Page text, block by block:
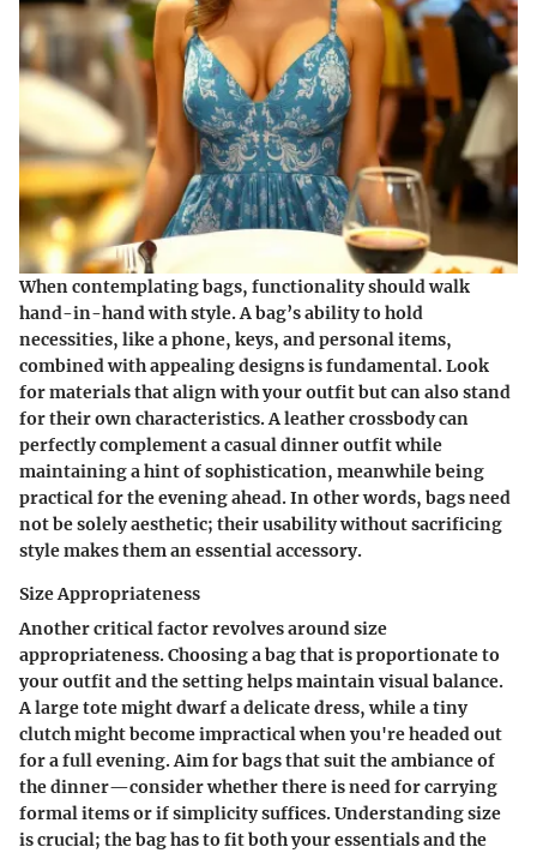
When contemplating bags, functionality should walk
hand-in-hand with style. A bag’s ability to hold
necessities, like a phone, keys, and personal items,
combined with appealing designs is fundamental. Look
for materials that align with your outfit but can also stand
for their own characteristics. A leather crossbody can
perfectly complement a casual dinner outfit while
maintaining a hint of sophistication, meanwhile being
practical for the evening ahead. In other words, bags need
not be solely aesthetic; their usability without sacrificing
style makes them an essential accessory.
Size Appropriateness
Another critical factor revolves around size
appropriateness. Choosing a bag that is proportionate to
your outfit and the setting helps maintain visual balance.
A large tote might dwarf a delicate dress, while a tiny
clutch might become impractical when you're headed out
for a full evening. Aim for bags that suit the ambiance of
the dinner—consider whether there is need for carrying
formal items or if simplicity suffices. Understanding size
is crucial; the bag has to fit both your essentials and the